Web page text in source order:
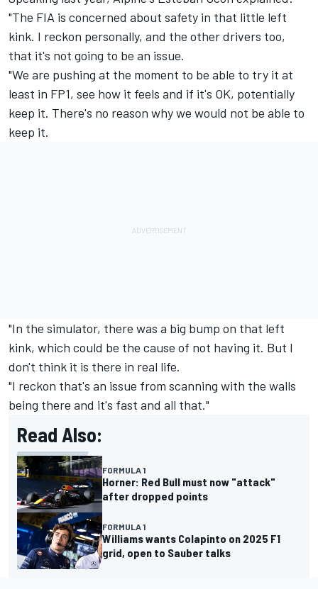
"The FIA is concerned about safety in that little left
kink. I reckon personally, and the other drivers too,
that it's not going to be an issue.
"We are pushing at the moment to be able to try it at
least in FP1, see how it feels and if it's OK, potentially
keep it. There's no reason why we would not be able to
keep it.
"In the simulator, there was a big bump on that left
kink, which could be the cause of not having it. But I
don't think it is there in real life.
"I reckon that's an issue from scanning with the walls
being there and it's fast and all that."
Read Also:
FORMULA 1
Horner: Red Bull must now "attack"
after dropped points
FORMULA 1
Williams wants Colapinto on 2025 F1
grid, open to Sauber talks